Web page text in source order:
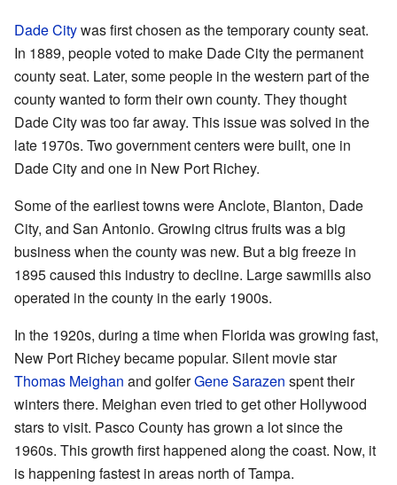
Dade Citywas first chosen as the temporary county seat.
In 1889, people voted to make Dade City the permanent
county seat. Later, some people in the western part of the
county wanted to form their own county. They thought
Dade City was too far away. This issue was solved in the
late 1970s. Two government centers were built, one in
Dade City and one in New Port Richey.
Some of the earliest towns were Anclote, Blanton, Dade
City, and San Antonio. Growing citrus fruits was a big
business when the county was new. But a big freeze in
1895 caused this industry to decline. Large sawmills also
operated in the county in the early 1900s.
In the 1920s, during a time when Florida was growing fast,
New Port Richey became popular. Silent movie star
Thomas Meighan and golferGene Sarazen spent their
winters there. Meighan even tried to get other Hollywood
stars to visit. Pasco County has grown a lot since the
1960s. This growth first happened along the coast. Now, it
is happening fastest in areas north of Tampa.